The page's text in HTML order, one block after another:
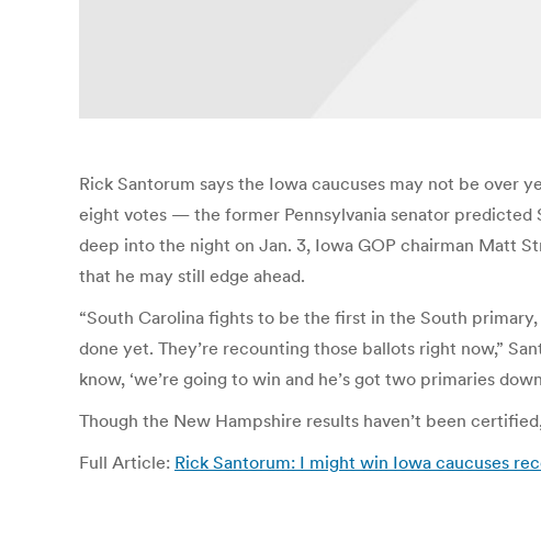
Rick Santorum says the Iowa caucuses may not be over
eight votes — the former Pennsylvania senator
deep into the night on Jan. 3, Iowa GOP chairman Matt
that he may still edge ahead.
“South Carolina fights to be the first in the South
done yet. They’re recounting those ballots right now,”
know, ‘we’re going to win and he’s got two primaries
Though the New Hampshire results haven’t been
Full Article: Rick Santorum: I might win Iowa caucuses